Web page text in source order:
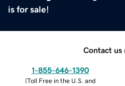
is for sale!
Contact us
1-855-646-1390
(Toll Free in the U.S. and